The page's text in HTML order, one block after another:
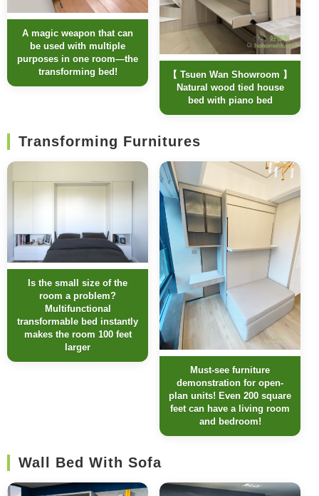
A magic weapon that can
be used with multiple
purposes in one room—the
transforming bed!
【 Tsuen Wan Showroom 】
Natural wood tied house
bed with piano bed
Transforming Furnitures
Is the small size of the
room a problem?
Multifunctional
transformable bed instantly
makes the room 100 feet
larger
Must-see furniture
demonstration for open-
plan units! Even 200 square
feet can have a living room
and bedroom!
Wall Bed With Sofa